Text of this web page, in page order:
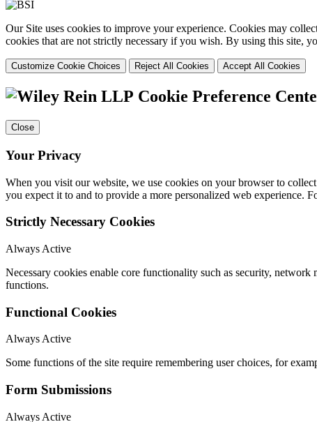
Our Site uses cookies to improve your experience. Cookies may
cookies that are not strictly necessary if you wish. By using this site,
Customize Cookie Choices Reject All Cookies Accept All Cookies
Cookie Preference
Close
Your Privacy
When you visit our website, we use cookies on your browser to
you expect it to and to provide a more personalized web experience.
Strictly Necessary Cookies
Always Active
Necessary cookies enable core functionality such as security,
functions.
Functional Cookies
Always Active
Some functions of the site require remembering user choices, for
Form Submissions
Always Active